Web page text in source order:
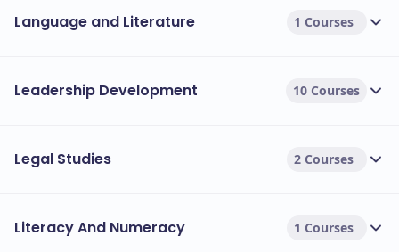
Language and Literature 1 Courses
Leadership Development 10 Courses
Legal Studies 2 Courses
Literacy And Numeracy 1 Courses